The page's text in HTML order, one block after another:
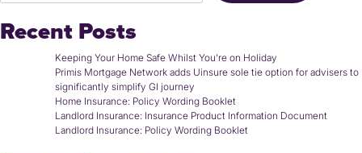
Recent Posts
Keeping Your Home Safe Whilst You’re on Holiday
Primis Mortgage Network adds Uinsure sole tie option for advisers to
significantly simplify GI journey
Home Insurance: Policy Wording Booklet
Landlord Insurance: Insurance Product Information Document
Landlord Insurance: Policy Wording Booklet